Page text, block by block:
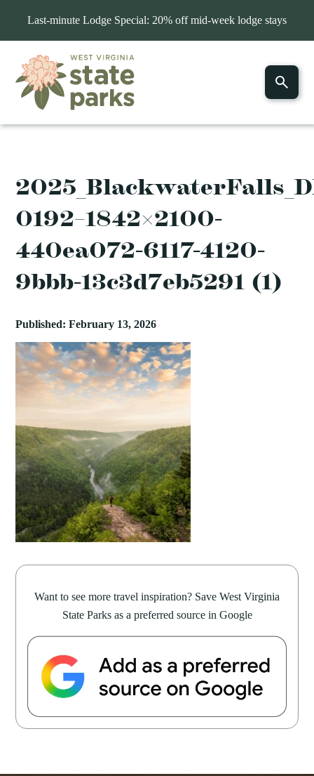
Last-minute Lodge Special: 20% off mid-week lodge stays
0192–1842×2100-
440ea072-6117-4120-
9bbb-13c3d7eb5291 (1)
Published: February 13, 2026
Want to see more travel inspiration? Save West Virginia
State Parks as a preferred source in Google